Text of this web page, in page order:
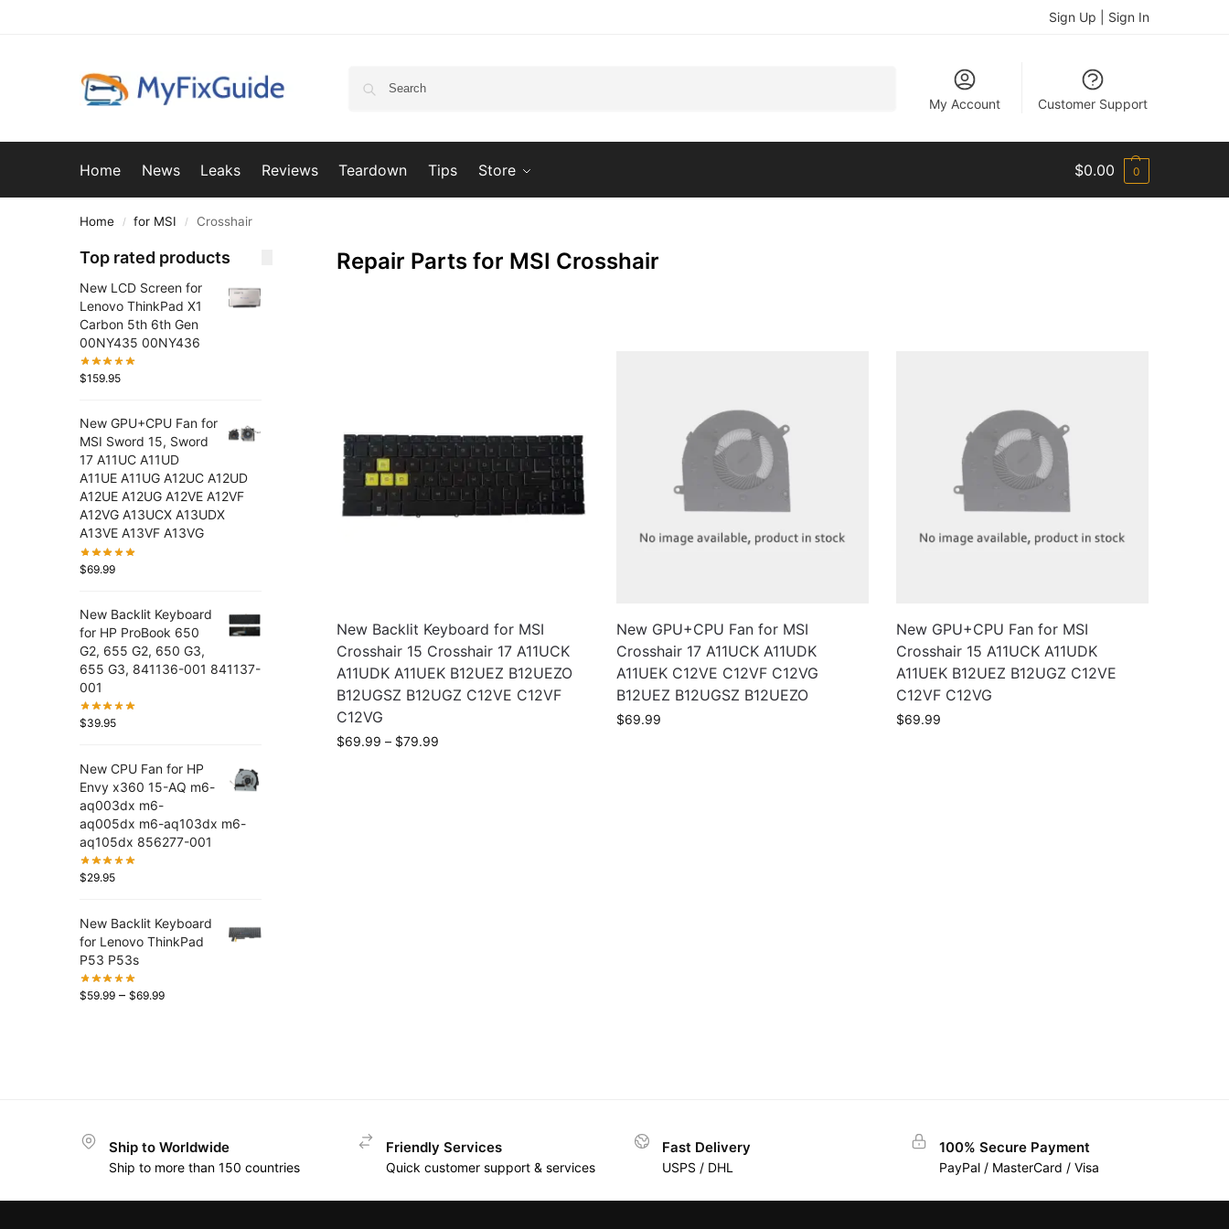
Sign Up | Sign In
My Account Customer Support
Home News Leaks Reviews Teardown Tips Store $0.00 0
Home / for MSI / Crosshair
Repair Parts for MSI Crosshair
New Backlit Keyboard for MSI
Crosshair 15 Crosshair 17 A11UCK
A11UDK A11UEK B12UEZ B12UEZO
B12UGSZ B12UGZ C12VE C12VF
C12VG
$69.99 – $79.99
New GPU+CPU Fan for MSI
Crosshair 17 A11UCK A11UDK
A11UEK C12VE C12VF C12VG
B12UEZ B12UGSZ B12UEZO
$69.99
New GPU+CPU Fan for MSI
Crosshair 15 A11UCK A11UDK
A11UEK B12UEZ B12UGZ C12VE
C12VF C12VG
$69.99
Top rated products
New LCD Screen for
Lenovo ThinkPad X1
Carbon 5th 6th Gen
00NY435 00NY436
$159.95
New GPU+CPU Fan for
MSI Sword 15, Sword
17 A11UC A11UD
A11UE A11UG A12UC A12UD
A12UE A12UG A12VE A12VF
A12VG A13UCX A13UDX
A13VE A13VF A13VG
$69.99
New Backlit Keyboard
for HP ProBook 650
G2, 655 G2, 650 G3,
655 G3, 841136-001 841137-
001
$39.95
New CPU Fan for HP
Envy x360 15-AQ m6-
aq003dx m6-
aq005dx m6-aq103dx m6-
aq105dx 856277-001
$29.95
New Backlit Keyboard
for Lenovo ThinkPad
P53 P53s
$59.99 – $69.99
Ship to Worldwide
Ship to more than 150 countries
Friendly Services
Quick customer support & services
Fast Delivery
USPS / DHL
100% Secure Payment
PayPal / MasterCard / Visa